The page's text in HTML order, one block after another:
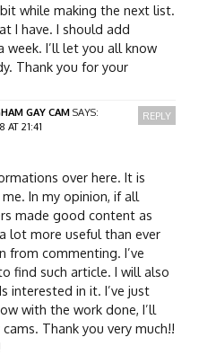
while making the next list.
I have. I should add
week. I’ll let you all know
Thank you for your
GAY CAM SAYS:
AT 21:41
over here. It is
In my opinion, if all
made good content as
lot more useful than ever
from commenting. I’ve
find such article. I will also
interested in it. I’ve just
with the work done, I’ll
Thank you very much!!
REPLY